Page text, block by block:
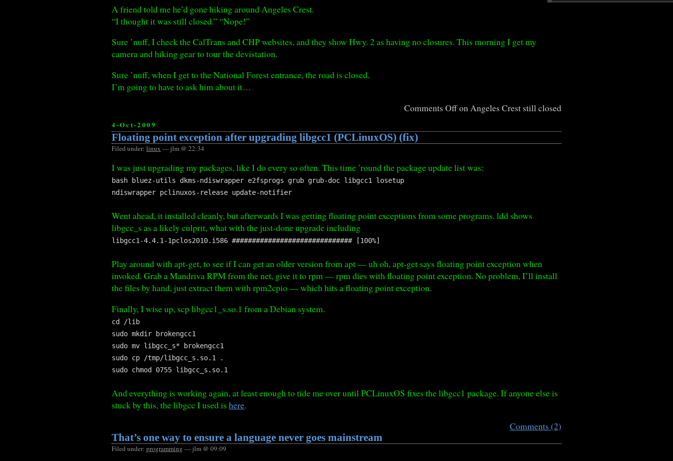
A friend told me he’d gone hiking around Angeles Crest.
“I thought it was still closed.” “Nope!”
Sure ’nuff, I check the CalTrans and CHP websites, and they show Hwy. 2 as having no closures. This morning I get my
camera and hiking gear to tour the devistation.
Sure ’nuff, when I get to the National Forest entrance, the road is closed.
I’m going to have to ask him about it…
Comments Offon Angeles Crest still closed
4-Oct-2009
Floating point exception after upgrading libgcc1 (PCLinuxOS) (fix)
Filed under:linux — jlm @ 22:34
I was just upgrading my packages, like I do every so often. This time ’round the package update list was:
bash bluez-utils dkms-ndiswrapper e2fsprogs grub grub-doc libgcc1 losetup
ndiswrapper pclinuxos-release update-notifier
Went ahead, it installed cleanly, but afterwards I was getting floating point exceptions from some programs. ldd shows
libgcc_s as a likely culprit, what with the just-done upgrade including
libgcc1-4.4.1-1pclos2010.i586 ############################## [100%]
Play around with apt-get, to see if I can get an older version from apt — uh oh, apt-get says floating point exception when
invoked. Grab a Mandriva RPM from the net, give it to rpm — rpm dies with floating point exception. No problem, I’ll install
the files by hand, just extract them with rpm2cpio — which hits a floating point exception.
Finally, I wise up, scp libgcc1_s.so.1 from a Debian system.
cd /lib
sudo mkdir brokengcc1
sudo mv libgcc_s* brokengcc1
sudo cp /tmp/libgcc_s.so.1 .
sudo chmod 0755 libgcc_s.so.1
And everything is working again, at least enough to tide me over until PCLinuxOS fixes the libgcc1 package. If anyone else is
stuck by this, the libgcc I used ishere.
Comments (2)
That’s one way to ensure a language never goes mainstream
Filed under:programming — jlm @ 09:09